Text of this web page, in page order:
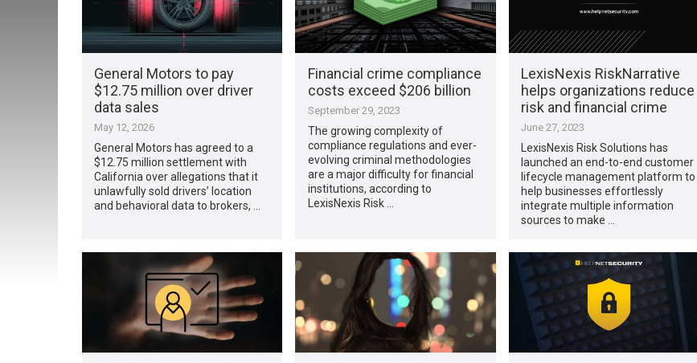
General Motors to pay
$12.75 million over driver
data sales
May 12, 2026
General Motors has agreed to a
$12.75 million settlement with
California over allegations that it
unlawfully sold drivers’ location
and behavioral data to brokers, …
Financial crime compliance
costs exceed $206 billion
September 29, 2023
The growing complexity of
compliance regulations and ever-
evolving criminal methodologies
are a major difficulty for financial
institutions, according to
LexisNexis Risk …
LexisNexis RiskNarrative
helps organizations reduce
risk and financial crime
June 27, 2023
LexisNexis Risk Solutions has
launched an end-to-end customer
lifecycle management platform to
help businesses effortlessly
integrate multiple information
sources to make …